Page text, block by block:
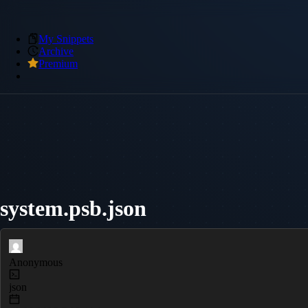
My Snippets
Archive
Premium
system.psb.json
Anonymous
json